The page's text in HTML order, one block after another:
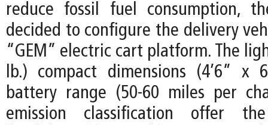
reduce fossil fuel consumption,
decided to configure the delivery
“GEM” electric cart platform. The
lb.) compact dimensions (4’6” x
battery range (50-60 miles per
emission classification offer